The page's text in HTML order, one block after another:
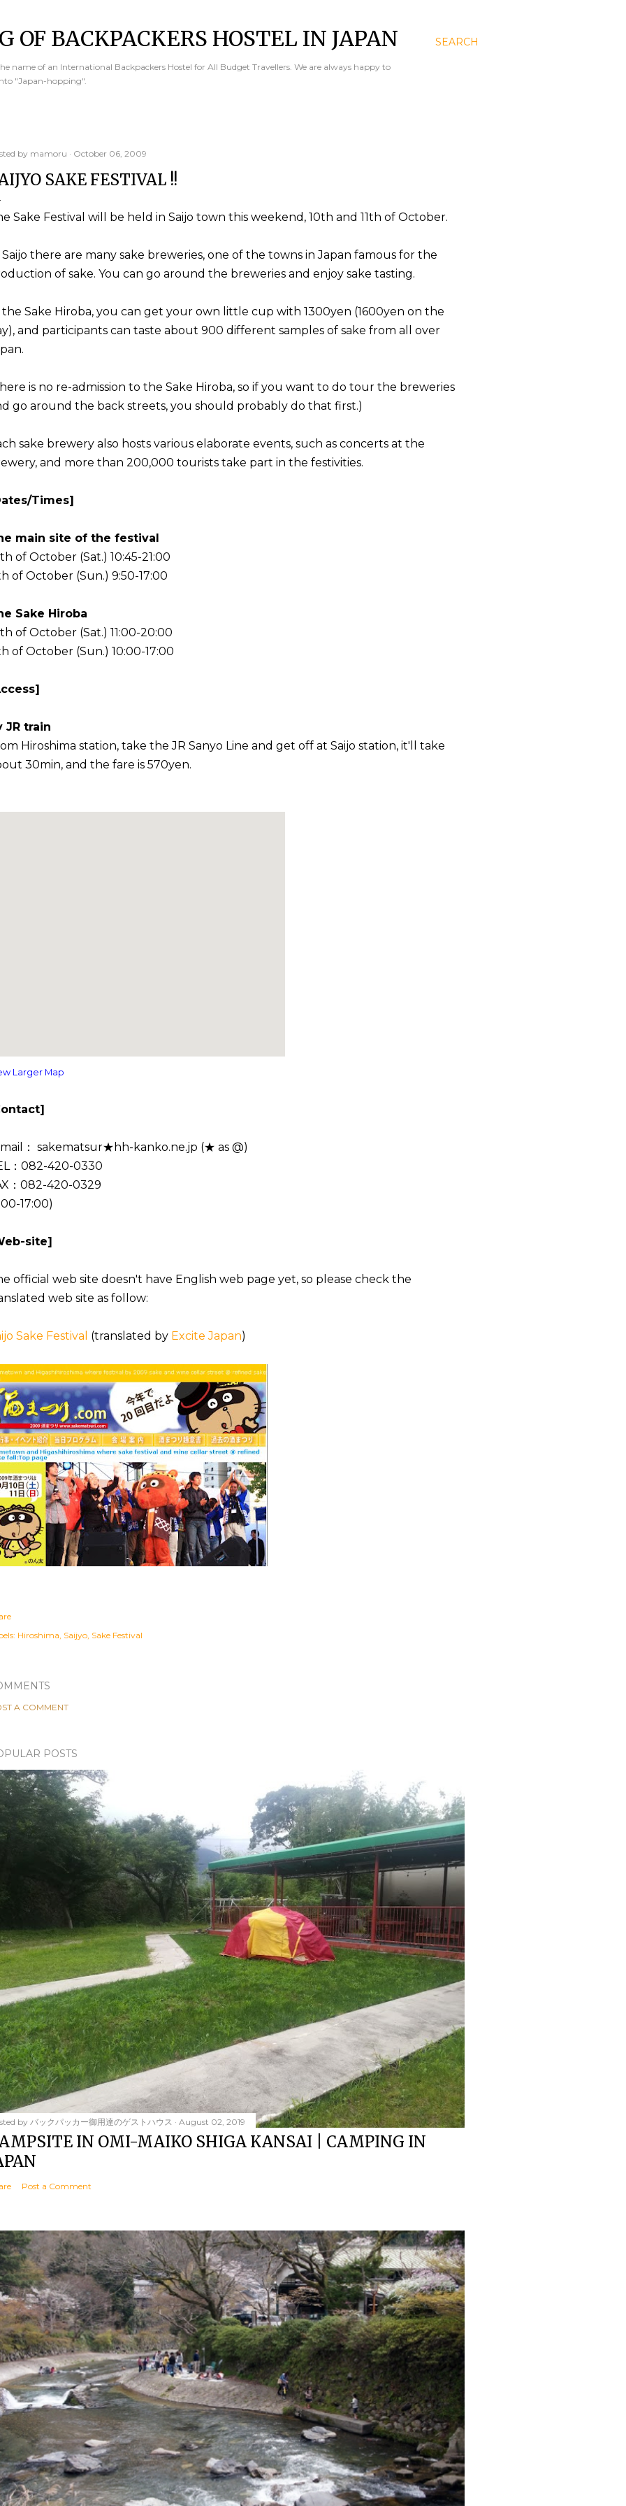
SEARCH
OF BACKPACKERS HOSTEL IN JAPAN
name of an International Backpackers Hostel for All Budget Travellers. We are always happy to
"Japan-hopping".
by mamoru October 06, 2009
SAKE FESTIVAL !!
Sake Festival will be held in Saijo town this weekend, 10th and 11th of October.
Saijo there are many sake breweries, one of the towns in Japan famous for the
of sake. You can go around the breweries and enjoy sake tasting.
the Sake Hiroba, you can get your own little cup with 1300yen (1600yen on the
and participants can taste about 900 different samples of sake from all over
is no re-admission to the Sake Hiroba, so if you want to do tour the breweries
go around the back streets, you should probably do that first.)
sake brewery also hosts various elaborate events, such as concerts at the
and more than 200,000 tourists take part in the festivities.
Times]
main site of the festival
of October (Sat.) 10:45-21:00
of October (Sun.) 9:50-17:00
Sake Hiroba
of October (Sat.) 11:00-20:00
of October (Sun.) 10:00-17:00
JR train
Hiroshima station, take the JR Sanyo Line and get off at Saijo station, it'll take
30min, and the fare is 570yen.
Larger Map
： sakematsur★hh-kanko.ne.jp (★ as @)
：082-420-0330
：082-420-0329
17:00)
site]
official web site doesn't have English web page yet, so please check the
web site as follow:
Sake Festival (translated by Excite Japan)
Hiroshima Saijyo Sake Festival
A COMMENT
POSTS
by バックパッカー御用達のゲストハウス August 02, 2019
IN OMI-MAIKO SHIGA KANSAI | CAMPING IN
Post a Comment